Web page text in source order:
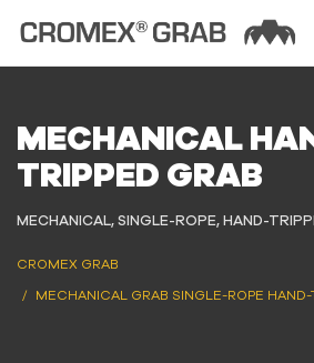
MECHANICAL
TRIPPED GRAB
MECHANICAL, SINGLE-ROPE, HAND-
CROMEX GRAB
MECHANICAL GRAB SINGLE-ROPE HAND-